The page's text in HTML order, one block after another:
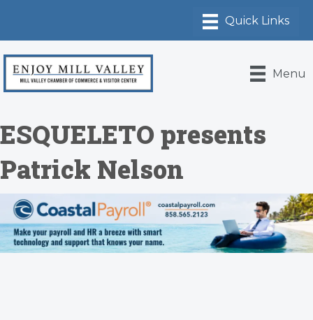
Menu
ESQUELETO presents
Patrick Nelson